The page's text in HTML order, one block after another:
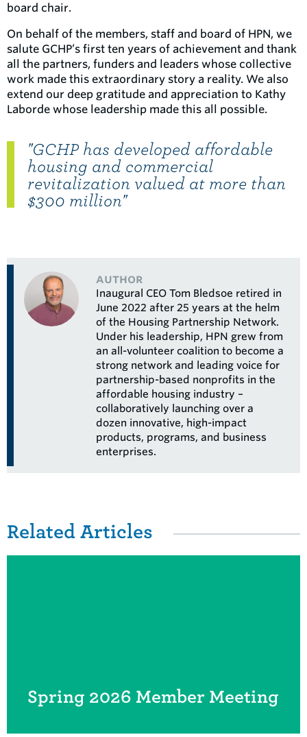
board chair.
On behalf of the members, staff and board of HPN, we
salute GCHP’s first ten years of achievement and thank
all the partners, funders and leaders whose collective
work made this extraordinary story a reality. We also
extend our deep gratitude and appreciation to Kathy
Laborde whose leadership made this all possible.
"GCHP has developed affordable
housing and commercial
revitalization valued at more than
$300 million"
author
Inaugural CEO Tom Bledsoe retired in
June 2022 after 25 years at the helm
of the Housing Partnership Network.
Under his leadership, HPN grew from
an all-volunteer coalition to become a
strong network and leading voice for
partnership-based nonprofits in the
affordable housing industry –
collaboratively launching over a
dozen innovative, high-impact
products, programs, and business
enterprises.
Related Articles
Spring 2026 Member Meeting